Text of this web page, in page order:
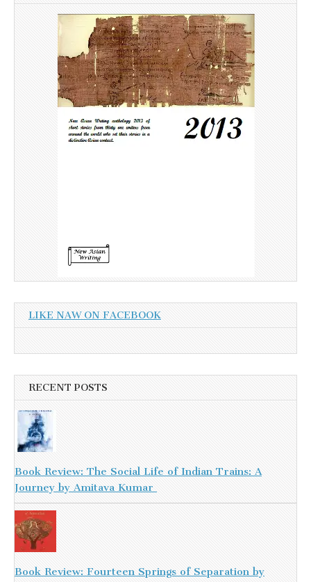
LIKE NAW ON FACEBOOK
RECENT POSTS
Book Review: The Social Life of Indian Trains: A
Journey by Amitava Kumar
Book Review: Fourteen Springs of Separation by